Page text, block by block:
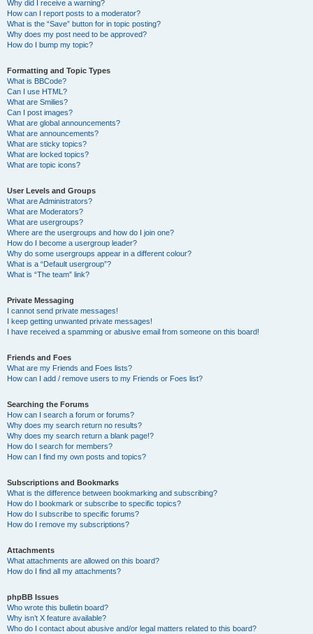
Why did I receive a warning?
How can I report posts to a moderator?
What is the “Save” button for in topic posting?
Why does my post need to be approved?
How do I bump my topic?
Formatting and Topic Types
What is BBCode?
Can I use HTML?
What are Smilies?
Can I post images?
What are global announcements?
What are announcements?
What are sticky topics?
What are locked topics?
What are topic icons?
User Levels and Groups
What are Administrators?
What are Moderators?
What are usergroups?
Where are the usergroups and how do I join one?
How do I become a usergroup leader?
Why do some usergroups appear in a different colour?
What is a “Default usergroup”?
What is “The team” link?
Private Messaging
I cannot send private messages!
I keep getting unwanted private messages!
I have received a spamming or abusive email from someone on this board!
Friends and Foes
What are my Friends and Foes lists?
How can I add / remove users to my Friends or Foes list?
Searching the Forums
How can I search a forum or forums?
Why does my search return no results?
Why does my search return a blank page!?
How do I search for members?
How can I find my own posts and topics?
Subscriptions and Bookmarks
What is the difference between bookmarking and subscribing?
How do I bookmark or subscribe to specific topics?
How do I subscribe to specific forums?
How do I remove my subscriptions?
Attachments
What attachments are allowed on this board?
How do I find all my attachments?
phpBB Issues
Who wrote this bulletin board?
Why isn’t X feature available?
Who do I contact about abusive and/or legal matters related to this board?